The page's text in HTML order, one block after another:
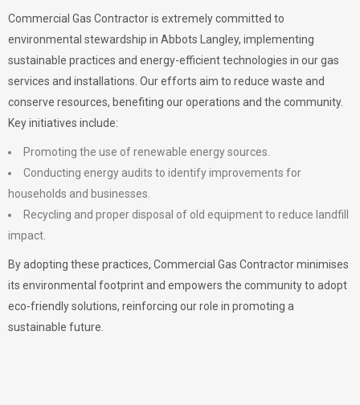
Commercial Gas Contractor is extremely committed to
environmental stewardship in Abbots Langley, implementing
sustainable practices and energy-efficient technologies in our gas
services and installations. Our efforts aim to reduce waste and
conserve resources, benefiting our operations and the community.
Key initiatives include:
Promoting the use of renewable energy sources.
Conducting energy audits to identify improvements for
households and businesses.
Recycling and proper disposal of old equipment to reduce landfill
impact.
By adopting these practices, Commercial Gas Contractor minimises
its environmental footprint and empowers the community to adopt
eco-friendly solutions, reinforcing our role in promoting a
sustainable future.